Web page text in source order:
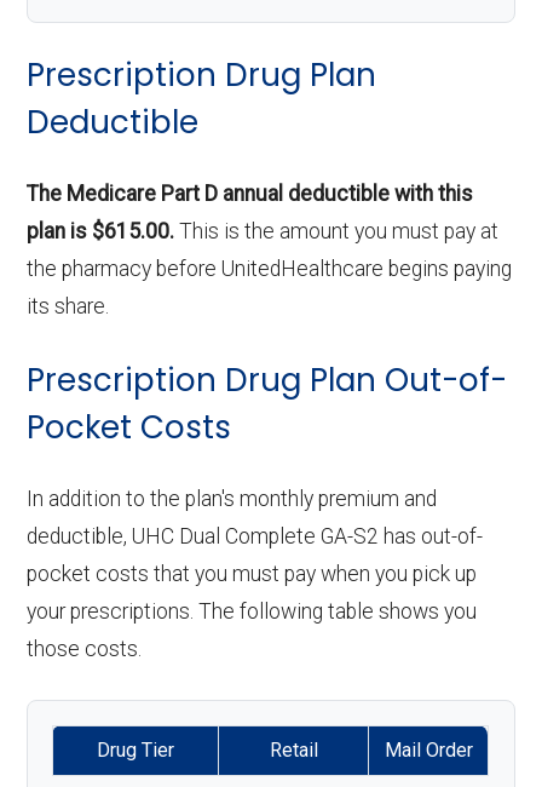
Prescription Drug Plan
Deductible
The Medicare Part D annual deductible with this
plan is $615.00. This is the amount you must pay at
the pharmacy before UnitedHealthcare begins paying
its share.
Prescription Drug Plan Out-of-
Pocket Costs
In addition to the plan's monthly premium and
deductible, UHC Dual Complete GA-S2 has out-of-
pocket costs that you must pay when you pick up
your prescriptions. The following table shows you
those costs.
Drug Tier Retail Mail Order